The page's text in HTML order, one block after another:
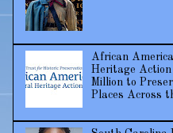
African
Heritage
Million to
Places Across